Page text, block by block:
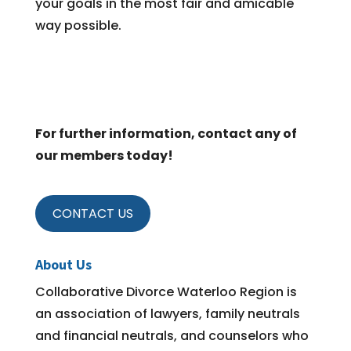
way possible.
For further information, contact any of
our members today!
CONTACT US
About Us
Collaborative Divorce Waterloo Region is
an association of lawyers, family neutrals
and financial neutrals, and counselors who